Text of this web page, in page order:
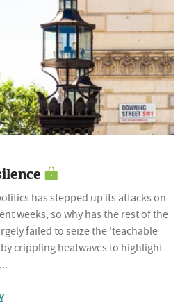
has stepped up its attacks on
weeks, so why has the rest of the
failed to seize the 'teachable
crippling heatwaves to highlight